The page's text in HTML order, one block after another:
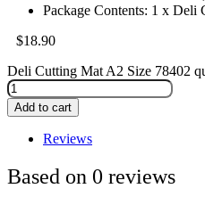
Package Contents: 1 x Deli
$18.90
Deli Cutting Mat A2 Size 78402
Add to cart
Reviews
Based on 0 reviews